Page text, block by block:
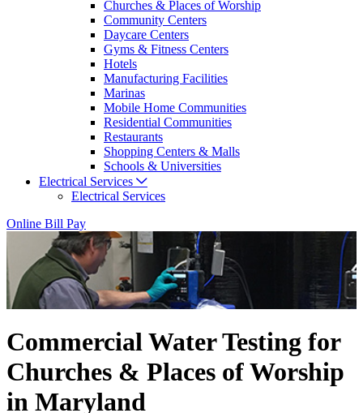
Churches & Places of Worship
Community Centers
Daycare Centers
Gyms & Fitness Centers
Hotels
Manufacturing Facilities
Marinas
Mobile Home Communities
Residential Communities
Restaurants
Shopping Centers & Malls
Schools & Universities
Electrical Services
Electrical Services
Online Bill Pay
Commercial Water Testing for
Churches & Places of Worship
in Maryland